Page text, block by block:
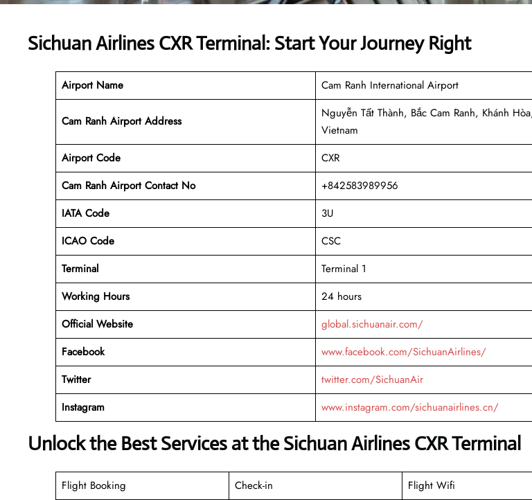
Sichuan Airlines CXR Terminal: Start Your Journey Right
Airport Name Cam Ranh International Airport
Cam Ranh Airport Address
Nguyễn Tất Thành, Bắc Cam Ranh, Khánh
Vietnam
Airport Code
CXR
Cam Ranh Airport Contact No
+842583989956
IATA Code
3U
ICAO Code
CSC
Terminal
Terminal 1
Working Hours
24 hours
Official Website
global.sichuanair.com/
Facebook
www.facebook.com/SichuanAirlines/
Twitter
twitter.com/SichuanAir
Instagram
www.instagram.com/sichuanairlines.cn/
Unlock the Best Services at the Sichuan Airlines CXR Terminal
Flight Booking Check-in
Flight Wifi